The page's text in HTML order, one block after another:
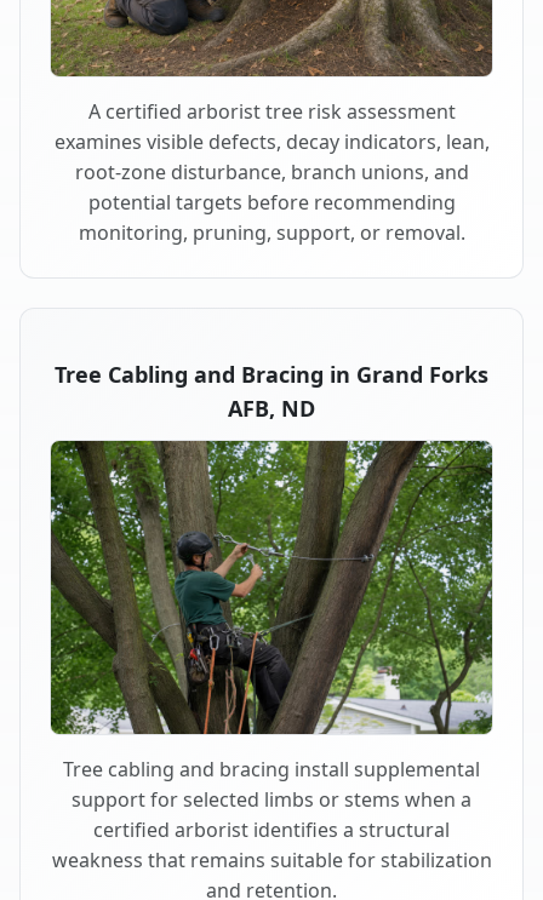
A certified arborist tree risk assessment
examines visible defects, decay indicators, lean,
root-zone disturbance, branch unions, and
potential targets before recommending
monitoring, pruning, support, or removal.
Tree Cabling and Bracing in Grand Forks
AFB, ND
Tree cabling and bracing install supplemental
support for selected limbs or stems when a
certified arborist identifies a structural
weakness that remains suitable for stabilization
and retention.